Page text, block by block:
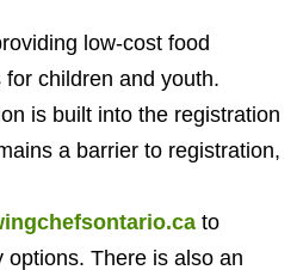
low-cost food
children and youth.
is built into the registration
a barrier to registration,
to
There is also an